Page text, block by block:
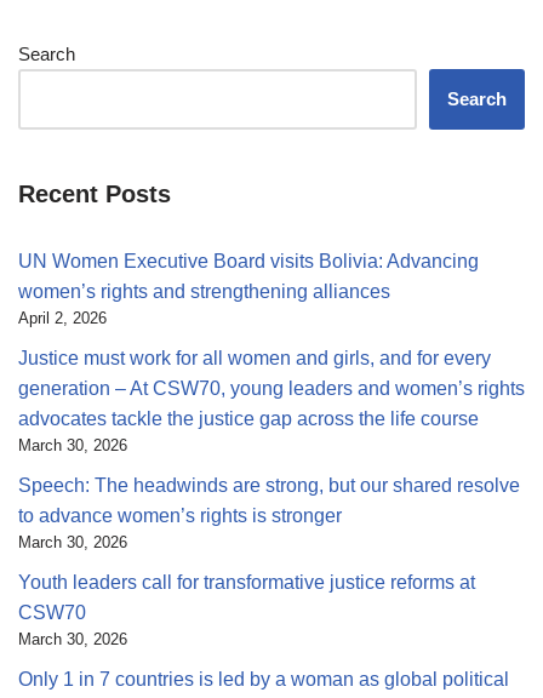
Search
Search
Recent Posts
UN Women Executive Board visits Bolivia: Advancing
women’s rights and strengthening alliances
April 2, 2026
Justice must work for all women and girls, and for every
generation – At CSW70, young leaders and women’s rights
advocates tackle the justice gap across the life course
March 30, 2026
Speech: The headwinds are strong, but our shared resolve
to advance women’s rights is stronger
March 30, 2026
Youth leaders call for transformative justice reforms at
CSW70
March 30, 2026
Only 1 in 7 countries is led by a woman as global political